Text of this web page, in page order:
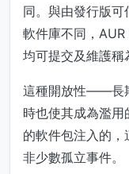
同。與由發行版
軟件庫不同，
均可提交及維護稱
這種開放性——長
時也使其成為濫
的軟件包注入的
非少數孤立事件。